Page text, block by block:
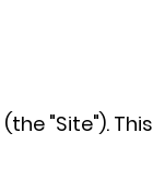
(the "Site"). This